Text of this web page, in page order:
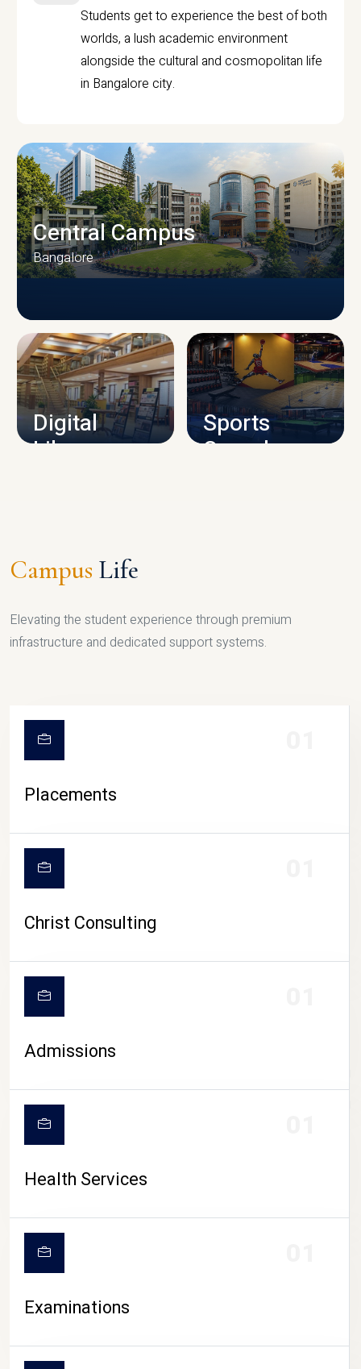
Students get to experience the best of both
worlds, a lush academic environment
alongside the cultural and cosmopolitan life
in Bangalore city.
CAMPUS INFRASTRUCTURE
Central Campus
Bangalore
Digital
Library
Sports
Complex
CAMPUS LIFE
Campus Life
Elevating the student experience through premium
infrastructure and dedicated support systems.
Placements
Christ Consulting
Admissions
Health Services
Examinations